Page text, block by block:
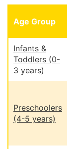
Age Group
Infants &
Toddlers (0-
3 years)
Preschoolers
(4-5 years)